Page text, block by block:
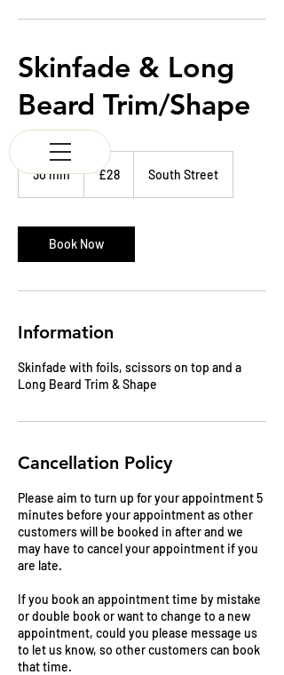
K & M BARBERS
Tel:01343 543147
Skinfade & Long
Beard Trim/Shape
30 min3
i
n
British
pounds
£28 South Street
Book Now
Information
Skinfade with foils, scissors on top and a
Long Beard Trim & Shape
Cancellation Policy
Please aim to turn up for your appointment 5
minutes before your appointment as other
customers will be booked in after and we
may have to cancel your appointment if you
are late.
If you book an appointment time by mistake
or double book or want to change to a new
appointment, could you please message us
to let us know, so other customers can book
that time.